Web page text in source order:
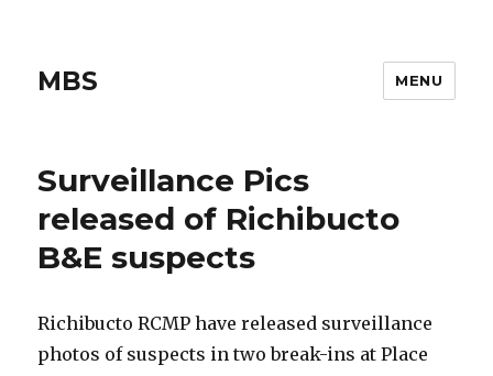
MBS MENU
Surveillance Pics
released of Richibucto
B&E suspects
Richibucto RCMP have released surveillance
photos of suspects in two break-ins at Place